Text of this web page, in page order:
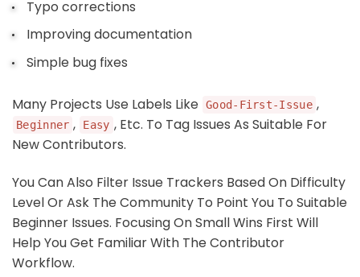
Typo corrections
Improving documentation
Simple bug fixes
Many Projects Use Labels Like Good-First-Issue ,
Beginner , Easy , Etc. To Tag Issues As Suitable For
New Contributors.
You Can Also Filter Issue Trackers Based On Difficulty
Level Or Ask The Community To Point You To Suitable
Beginner Issues. Focusing On Small Wins First Will
Help You Get Familiar With The Contributor
Workflow.